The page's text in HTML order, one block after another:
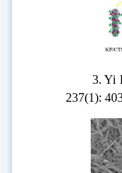
3. Yi
237(1):